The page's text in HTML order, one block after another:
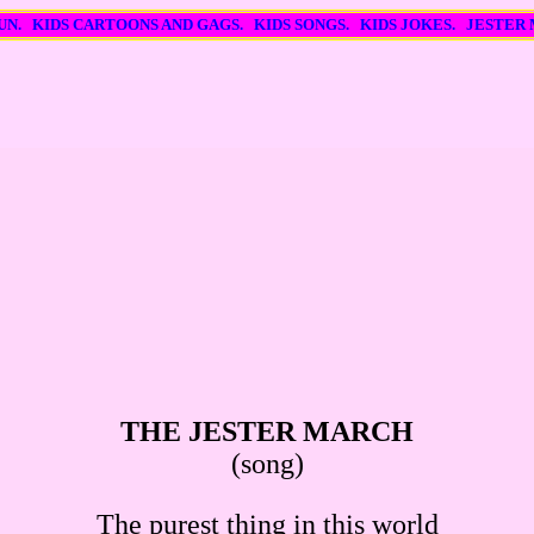
KIDS CARTOONS AND GAGS. KIDS SONGS. KIDS JOKES. JESTER
THE JESTER MARCH
(song)
The purest thing in this world